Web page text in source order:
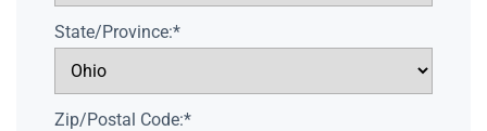
State/Province:*
Zip/Postal Code:*